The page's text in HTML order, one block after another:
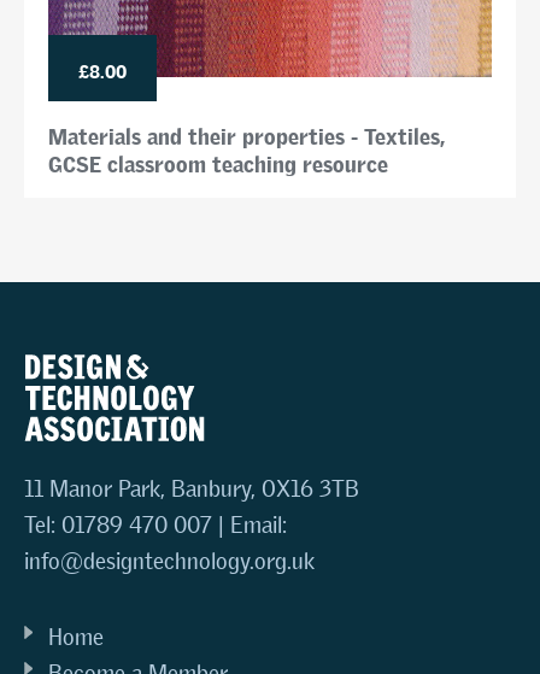
£8.00
Materials and their properties - Textiles,
GCSE classroom teaching resource
11 Manor Park, Banbury, OX16 3TB
Tel: 01789 470 007 | Email:
info@designtechnology.org.uk
Home